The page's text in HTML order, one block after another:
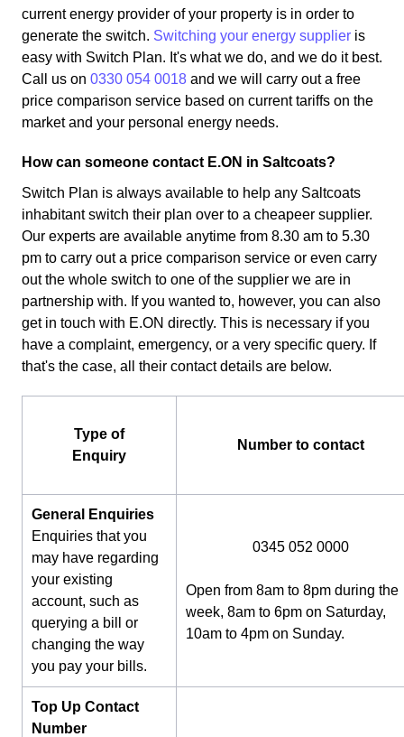
current energy provider of your property is in order to
generate the switch. Switching your energy supplier is
easy with Switch Plan. It's what we do, and we do it best.
Call us on 0330 054 0018 and we will carry out a free
price comparison service based on current tariffs on the
market and your personal energy needs.
How can someone contact E.ON in Saltcoats?
Switch Plan is always available to help any Saltcoats
inhabitant switch their plan over to a cheapeer supplier.
Our experts are available anytime from 8.30 am to 5.30
pm to carry out a price comparison service or even carry
out the whole switch to one of the supplier we are in
partnership with. If you wanted to, however, you can also
get in touch with E.ON directly. This is necessary if you
have a complaint, emergency, or a very specific query. If
that's the case, all their contact details are below.
Type of
Enquiry
Number to contact
General Enquiries
Enquiries that you
may have regarding
your existing
account, such as
querying a bill or
changing the way
you pay your bills.
0345 052 0000
Open from 8am to 8pm during the
week, 8am to 6pm on Saturday,
10am to 4pm on Sunday.
Top Up Contact
Number